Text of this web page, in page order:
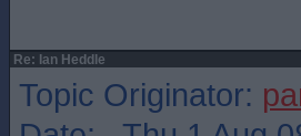
Re: Ian Heddle
Topic Originator: